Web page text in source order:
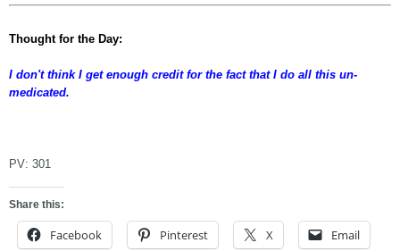
Thought for the Day:
I don't think I get enough credit for the fact that I do all this un-
medicated.
PV: 301
Share this:
Facebook Pinterest X Email